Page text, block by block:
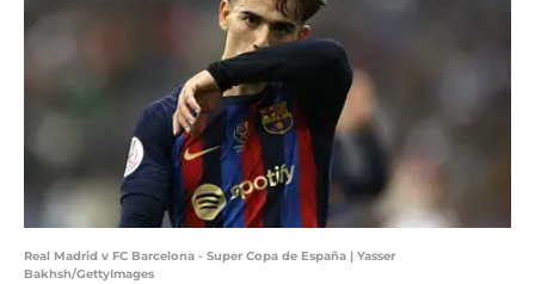
Real Madrid v FC Barcelona - Super Copa de España | Yasser
Bakhsh/GettyImages